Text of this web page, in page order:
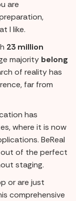
are
I like.
23 million
majority belong
of reality has
far from
has
where it is now
BeReal
of the perfect
staging.
or are just
comprehensive